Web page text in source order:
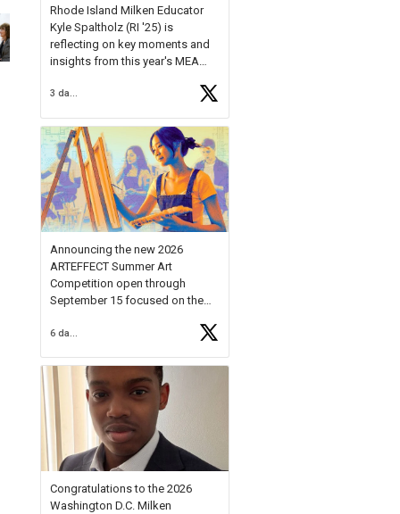
Rhode Island Milken Educator
Kyle Spaltholz (RI '25) is
reflecting on key moments and
insights from this year's MEA
Forum, Kyle shared, "After the
Milken Educator Awards Forum, I
left feeling renewed and
motivated as an educator. I felt
onhttps://t.co/x5cZ14Ptt7
3 days ago
Announcing the new 2026
ARTEFFECT Summer Art
Competition open through
September 15 focused on the
young artists in grades 9–12
available.
Check out more than 40 Unsung
Heroes for creative inspiration
and new Spotlight
https://t.co/jq1lg3RAHO
Congratulations to the 2026
Washington D.C. Milken